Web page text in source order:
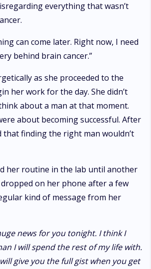
everything that wasn’t
can come later. Right now, I need
behind brain cancer.”
as she proceeded to the
her work for the day. She didn’t
about a man at that moment.
about becoming successful. After
that finding the right man wouldn’t
her routine in the lab until another
on her phone after a few
kind of message from her
news for you tonight. I think I
I will spend the rest of my life with.
give you the full gist when you get